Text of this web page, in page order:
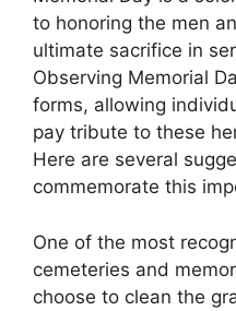
to honoring the men
ultimate sacrifice in
Observing Memorial
forms, allowing
pay tribute to these
Here are several
commemorate this
One of the most
cemeteries and
choose to clean the